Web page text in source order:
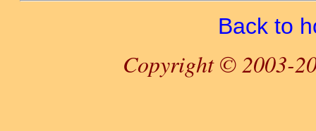
Back to
Copyright © 2003-